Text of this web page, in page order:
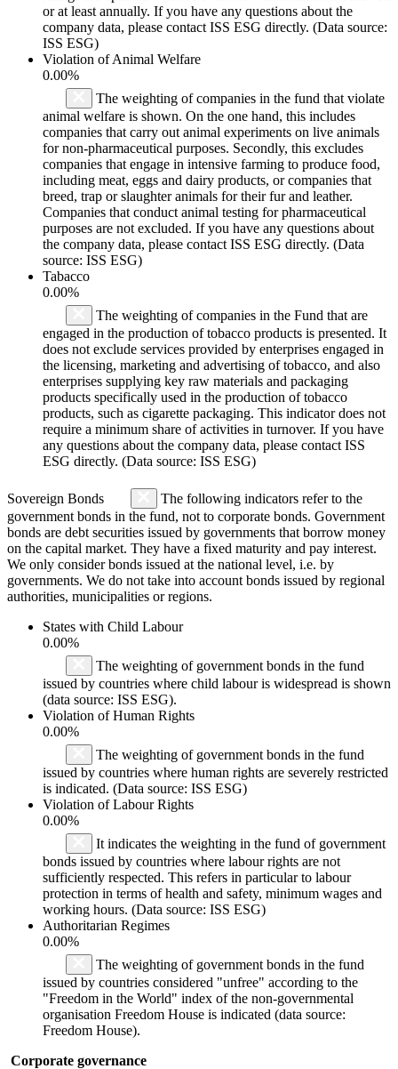
or at least annually. If you have any questions about the
company data, please contact ISS ESG directly. (Data source:
ISS ESG)
Violation of Animal Welfare
0.00%
The weighting of companies in the fund that violate
animal welfare is shown. On the one hand, this includes
companies that carry out animal experiments on live animals
for non-pharmaceutical purposes. Secondly, this excludes
companies that engage in intensive farming to produce food,
including meat, eggs and dairy products, or companies that
breed, trap or slaughter animals for their fur and leather.
Companies that conduct animal testing for pharmaceutical
purposes are not excluded. If you have any questions about
the company data, please contact ISS ESG directly. (Data
source: ISS ESG)
Tabacco
0.00%
The weighting of companies in the Fund that are
engaged in the production of tobacco products is presented. It
does not exclude services provided by enterprises engaged in
the licensing, marketing and advertising of tobacco, and also
enterprises supplying key raw materials and packaging
products specifically used in the production of tobacco
products, such as cigarette packaging. This indicator does not
require a minimum share of activities in turnover. If you have
any questions about the company data, please contact ISS
ESG directly. (Data source: ISS ESG)
Sovereign Bonds
The following indicators refer to the
government bonds in the fund, not to corporate bonds. Government
bonds are debt securities issued by governments that borrow money
on the capital market. They have a fixed maturity and pay interest.
We only consider bonds issued at the national level, i.e. by
governments. We do not take into account bonds issued by regional
authorities, municipalities or regions.
States with Child Labour
0.00%
The weighting of government bonds in the fund
issued by countries where child labour is widespread is shown
(data source: ISS ESG).
Violation of Human Rights
0.00%
The weighting of government bonds in the fund
issued by countries where human rights are severely restricted
is indicated. (Data source: ISS ESG)
Violation of Labour Rights
0.00%
It indicates the weighting in the fund of government
bonds issued by countries where labour rights are not
sufficiently respected. This refers in particular to labour
protection in terms of health and safety, minimum wages and
working hours. (Data source: ISS ESG)
Authoritarian Regimes
0.00%
The weighting of government bonds in the fund
issued by countries considered "unfree" according to the
"Freedom in the World" index of the non-governmental
organisation Freedom House is indicated (data source:
Freedom House).
Corporate governance